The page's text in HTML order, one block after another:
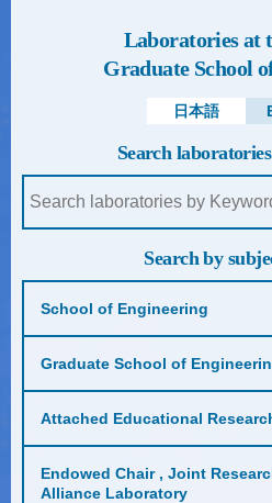
Laboratories at
Graduate School
日本語
Search
Search by
School of Engineering
Graduate School of
Attached Educational
Endowed Chair , Joint
Alliance Laboratory